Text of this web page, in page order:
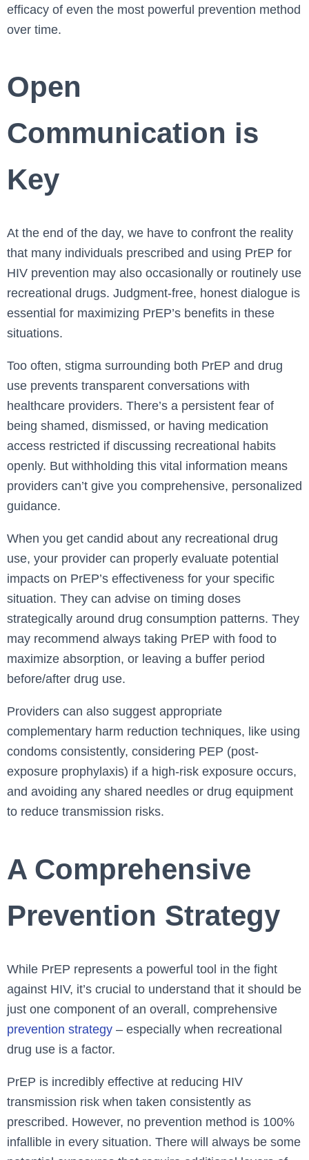
efficacy of even the most powerful prevention method
over time.
Open
Communication is
Key
At the end of the day, we have to confront the reality
that many individuals prescribed and using PrEP for
HIV prevention may also occasionally or routinely use
recreational drugs. Judgment-free, honest dialogue is
essential for maximizing PrEP’s benefits in these
situations.
Too often, stigma surrounding both PrEP and drug
use prevents transparent conversations with
healthcare providers. There’s a persistent fear of
being shamed, dismissed, or having medication
access restricted if discussing recreational habits
openly. But withholding this vital information means
providers can’t give you comprehensive, personalized
guidance.
When you get candid about any recreational drug
use, your provider can properly evaluate potential
impacts on PrEP’s effectiveness for your specific
situation. They can advise on timing doses
strategically around drug consumption patterns. They
may recommend always taking PrEP with food to
maximize absorption, or leaving a buffer period
before/after drug use.
Providers can also suggest appropriate
complementary harm reduction techniques, like using
condoms consistently, considering PEP (post-
exposure prophylaxis) if a high-risk exposure occurs,
and avoiding any shared needles or drug equipment
to reduce transmission risks.
A Comprehensive
Prevention Strategy
While PrEP represents a powerful tool in the fight
against HIV, it’s crucial to understand that it should be
just one component of an overall, comprehensive
prevention strategy – especially when recreational
drug use is a factor.
PrEP is incredibly effective at reducing HIV
transmission risk when taken consistently as
prescribed. However, no prevention method is 100%
infallible in every situation. There will always be some